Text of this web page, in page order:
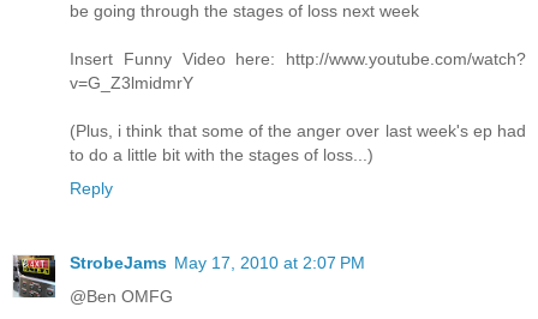
be going through the stages of loss next week
Insert Funny Video here: http://www.youtube.com/watch?
v=G_Z3lmidmrY
(Plus, i think that some of the anger over last week's ep had
to do a little bit with the stages of loss...)
Reply
StrobeJams May 17, 2010 at 2:07 PM
@Ben OMFG